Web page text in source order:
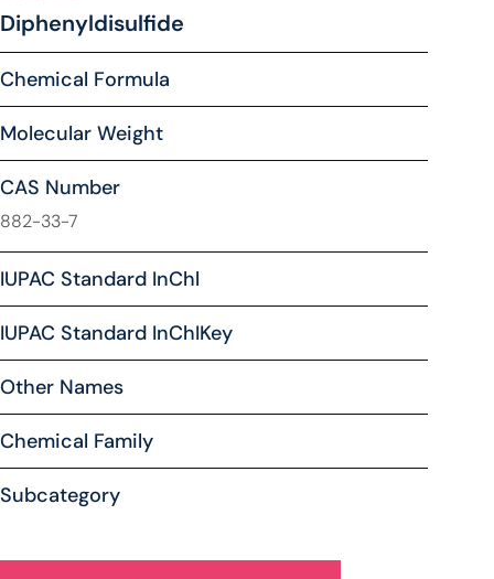
Diphenyldisulfide
Chemical Formula
Molecular Weight
CAS Number
882-33-7
IUPAC Standard InChl
IUPAC Standard InChIKey
Other Names
Chemical Family
Subcategory